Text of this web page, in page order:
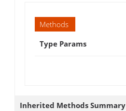
Methods
Type Params
Inherited Methods Summary